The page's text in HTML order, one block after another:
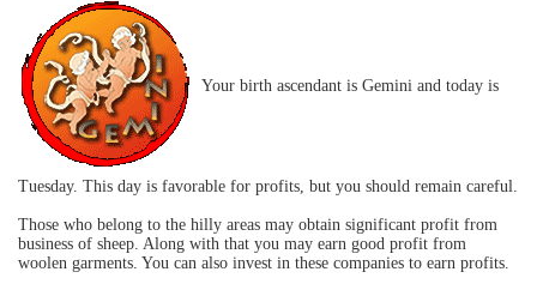
Your birth ascendant is Gemini and today is
Tuesday. This day is favorable for profits, but you should remain careful.
Those who belong to the hilly areas may obtain significant profit from
business of sheep. Along with that you may earn good profit from
woolen garments. You can also invest in these companies to earn profits.